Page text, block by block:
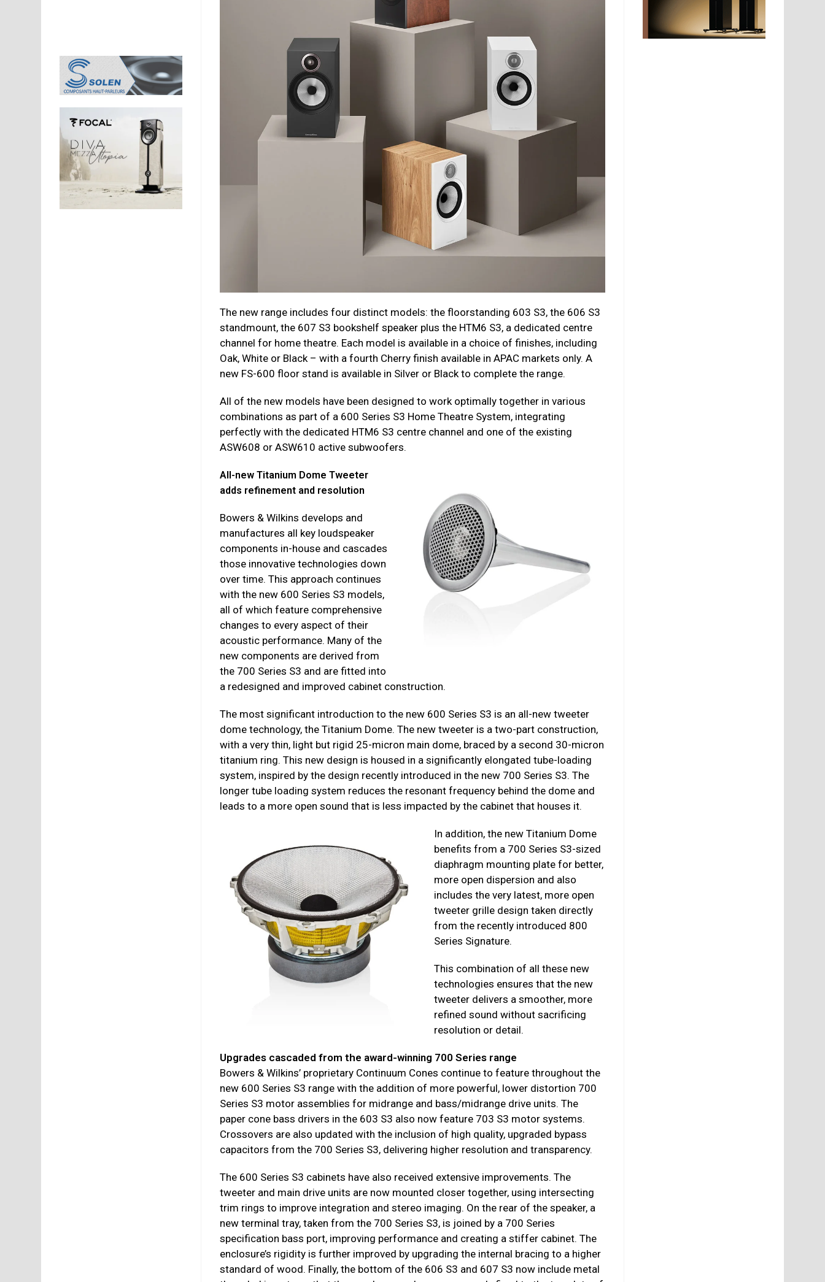
The new range includes four distinct models: the floorstanding 603 S3, the 606 S3
standmount, the 607 S3 bookshelf speaker plus the HTM6 S3, a dedicated centre
channel for home theatre. Each model is available in a choice of finishes, including
Oak, White or Black – with a fourth Cherry finish available in APAC markets only. A
new FS-600 floor stand is available in Silver or Black to complete the range.
All of the new models have been designed to work optimally together in various
combinations as part of a 600 Series S3 Home Theatre System, integrating
perfectly with the dedicated HTM6 S3 centre channel and one of the existing
ASW608 or ASW610 active subwoofers.
All-new Titanium Dome Tweeter
adds refinement and resolution
Bowers & Wilkins develops and
manufactures all key loudspeaker
components in-house and cascades
those innovative technologies down
over time. This approach continues
with the new 600 Series S3 models,
all of which feature comprehensive
changes to every aspect of their
acoustic performance. Many of the
new components are derived from
the 700 Series S3 and are fitted into
a redesigned and improved cabinet construction.
The most significant introduction to the new 600 Series S3 is an all-new tweeter
dome technology, the Titanium Dome. The new tweeter is a two-part construction,
with a very thin, light but rigid 25-micron main dome, braced by a second 30-micron
titanium ring. This new design is housed in a significantly elongated tube-loading
system, inspired by the design recently introduced in the new 700 Series S3. The
longer tube loading system reduces the resonant frequency behind the dome and
leads to a more open sound that is less impacted by the cabinet that houses it.
In addition, the new Titanium Dome
benefits from a 700 Series S3-sized
diaphragm mounting plate for better,
more open dispersion and also
includes the very latest, more open
tweeter grille design taken directly
from the recently introduced 800
Series Signature.
This combination of all these new
technologies ensures that the new
tweeter delivers a smoother, more
refined sound without sacrificing
resolution or detail.
Upgrades cascaded from the award-winning 700 Series range
Bowers & Wilkins’ proprietary Continuum Cones continue to feature throughout the
new 600 Series S3 range with the addition of more powerful, lower distortion 700
Series S3 motor assemblies for midrange and bass/midrange drive units. The
paper cone bass drivers in the 603 S3 also now feature 703 S3 motor systems.
Crossovers are also updated with the inclusion of high quality, upgraded bypass
capacitors from the 700 Series S3, delivering higher resolution and transparency.
The 600 Series S3 cabinets have also received extensive improvements. The
tweeter and main drive units are now mounted closer together, using intersecting
trim rings to improve integration and stereo imaging. On the rear of the speaker, a
new terminal tray, taken from the 700 Series S3, is joined by a 700 Series
specification bass port, improving performance and creating a stiffer cabinet. The
enclosure’s rigidity is further improved by upgrading the internal bracing to a higher
standard of wood. Finally, the bottom of the 606 S3 and 607 S3 now include metal